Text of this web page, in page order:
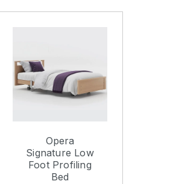
Opera
Signature Low
Foot Profiling
Bed